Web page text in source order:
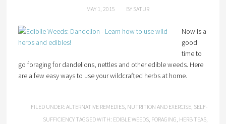
MAY 1, 2015 BY SATUR
Now is a
good
time to
go foraging for dandelions, nettles and other edible weeds. Here
are a few easy ways to use your wildcrafted herbs at home.
FILED UNDER:ALTERNATIVE REMEDIES, NUTRITION AND EXERCISE, SELF-
SUFFICIENCY TAGGED WITH: EDIBLE WEEDS, FORAGING, HERB TEAS,